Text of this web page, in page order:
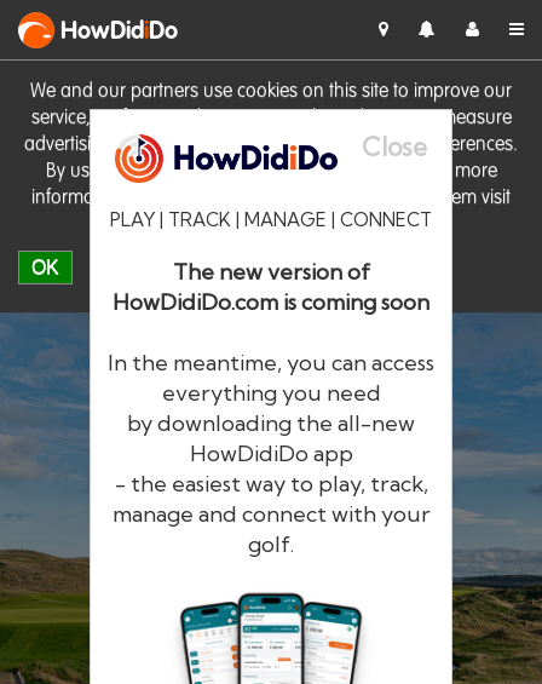
We and our partners use cookies on this site to improve our
service, perform analytics, personalise advertising, measure
advertising performance and remember website preferences.
By using the site you consent to these cookies. For more
information on cookies including how to manage them visit
our Cookie Policy
OK
HowDidiDo
Close
PLAY | TRACK | MANAGE | CONNECT
The new version of
HowDidiDo.com is coming soon
In the meantime, you can access
everything you need
by downloading the all-new
HowDidiDo app
- the easiest way to play, track,
manage and connect with your
golf.
HowDidiDo
The largest golfer network in Europe